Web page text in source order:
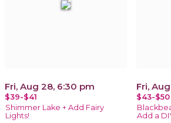
Fri, Aug 28, 6:30 pm
$39-$41
Shimmer Lake + Add Fairy
Lights!
Fri,
$43-$50
Add a